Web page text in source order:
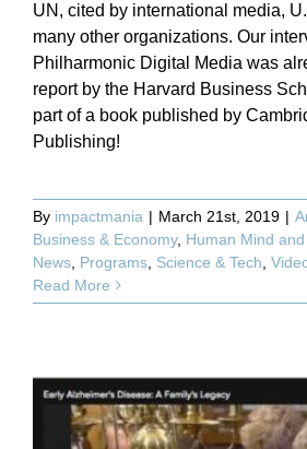
UN, cited by international media,
many other organizations. Our
Philharmonic Digital Media was
report by the Harvard Business
part of a book published by
Publishing!
By impactmania | March 21st, 2019 |
Business & Economy, Human Mind
News Programs Science & Tech
Read More